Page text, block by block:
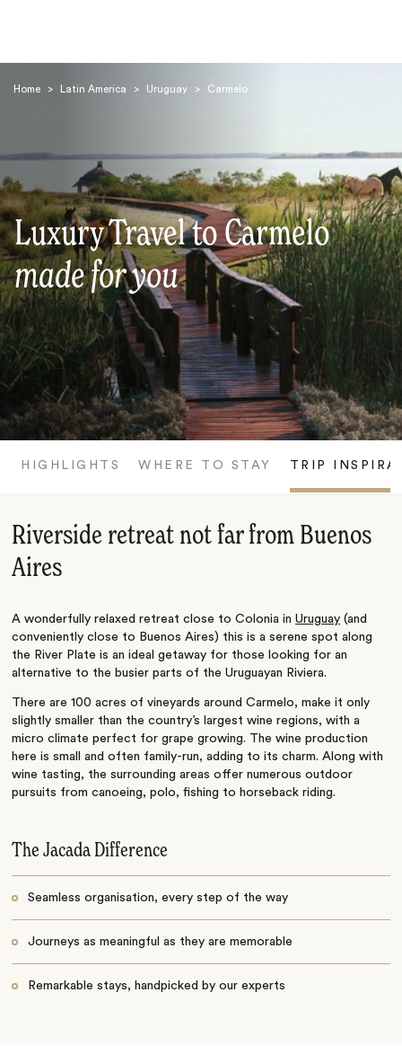
Home > Latin America > Uruguay > Carmelo
Luxury Travel to Carmelo
made for you
HIGHLIGHTS WHERE TO STAY TRIP
Riverside retreat not far from Buenos
Aires
A wonderfully relaxed retreat close to Colonia inUruguay (and
conveniently close to Buenos Aires) this is a serene spot along
the River Plate is an ideal getaway for those looking for an
alternative to the busier parts of the Uruguayan Riviera.
There are 100 acres of vineyards around Carmelo, make it only
slightly smaller than the country’s largest wine regions, with a
micro climate perfect for grape growing. The wine production
here is small and often family-run, adding to its charm. Along with
wine tasting, the surrounding areas offer numerous outdoor
pursuits from canoeing, polo, fishing to horseback riding.
The Jacada Difference
Seamless organisation, every step of the way
Journeys as meaningful as they are memorable
Remarkable stays, handpicked by our experts
Search